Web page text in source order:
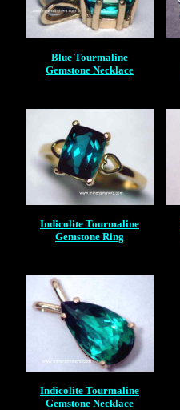
Blue Tourmaline
Gemstone Necklace
Indicolite Tourmaline
Gemstone Ring
Indicolite Tourmaline
Gemstone Necklace